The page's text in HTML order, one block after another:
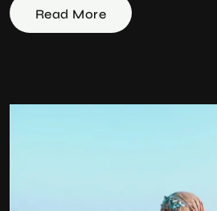
Read More